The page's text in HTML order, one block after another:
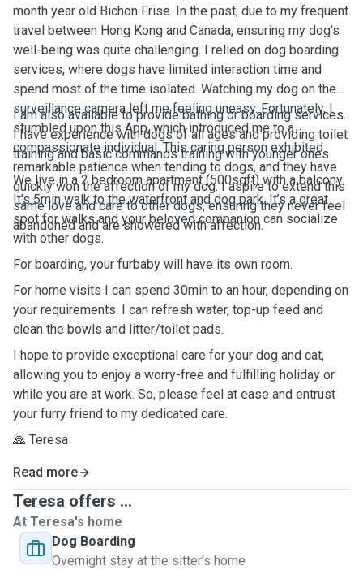
month year old Bichon Frise. In the past, due to my frequent
travel between Hong Kong and Canada, ensuring my dog's
well-being was quite challenging. I relied on dog boarding
services, where dogs have limited interaction time and
spend most of the time isolated. Watching my dog on the
surveillance camera left me feeling uneasy. Fortunately, I
stumbled upon this App, which introduced me to a
compassionate individual. This caring person exhibited
remarkable patience when tending to dogs, and they have
quickly won the affection of my dog. I aspire to extend this
same love and care to other dogs, ensuring they never feel
abandoned and are showered with affection.
I am also available to provide bathing or boarding services.
I have experience with dogs of all ages and providing toilet
training and basic commands training with younger ones.
We live in a 2 bedroom apartment (500sqft) with a balcony.
It's 5min walk to the waterfront and dog park. It’s a great
spot for walks and your beloved companion can socialize
with other dogs.
For boarding, your furbaby will have its own room.
For home visits I can spend 30min to an hour, depending on
your requirements. I can refresh water, top-up feed and
clean the bowls and litter/toilet pads.
I hope to provide exceptional care for your dog and cat,
allowing you to enjoy a worry-free and fulfilling holiday or
while you are at work. So, please feel at ease and entrust
your furry friend to my dedicated care.
🙏 Teresa
Read more
Teresa offers ...
At Teresa's home
Dog Boarding
Overnight stay at the sitter's home